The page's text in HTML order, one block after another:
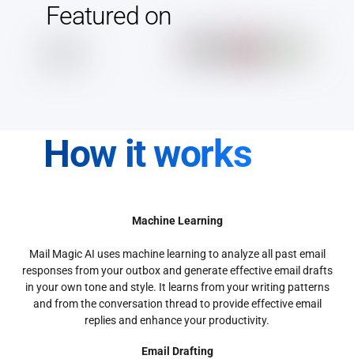
Featured on
How it works
Machine Learning
Mail Magic AI uses machine learning to analyze all past email
responses from your outbox and generate effective email drafts
in your own tone and style. It learns from your writing patterns
and from the conversation thread to provide effective email
replies and enhance your productivity.
Email Drafting